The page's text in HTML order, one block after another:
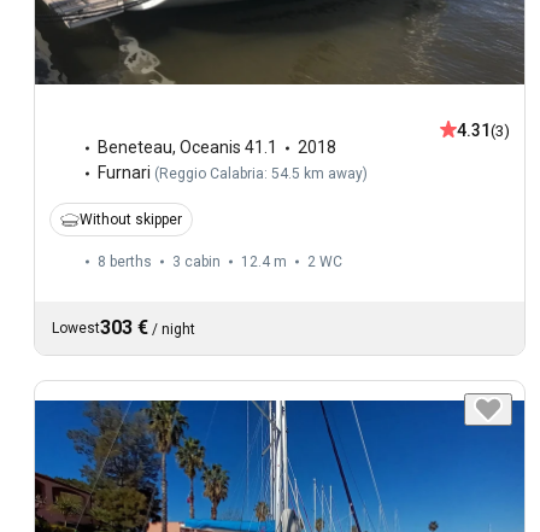
Beneteau, Oceanis 41.1
2018
Furnari ( Reggio Calabria: 54.5 km away)
4.31 (3)
Without skipper
8 berths 3 cabin 12.4 m 2 WC
Lowest303 € / night